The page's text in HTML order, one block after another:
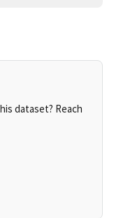
dataset? Reach